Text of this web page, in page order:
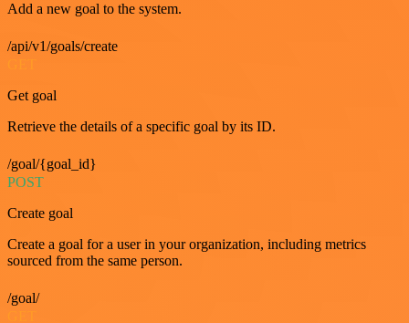
Add a new goal to the system.
/api/v1/goals/create
Get goal
Retrieve the details of a specific goal by its ID.
/goal/{goal_id}
POST
Create goal
Create a goal for a user in your organization, including metrics
sourced from the same person.
/goal/